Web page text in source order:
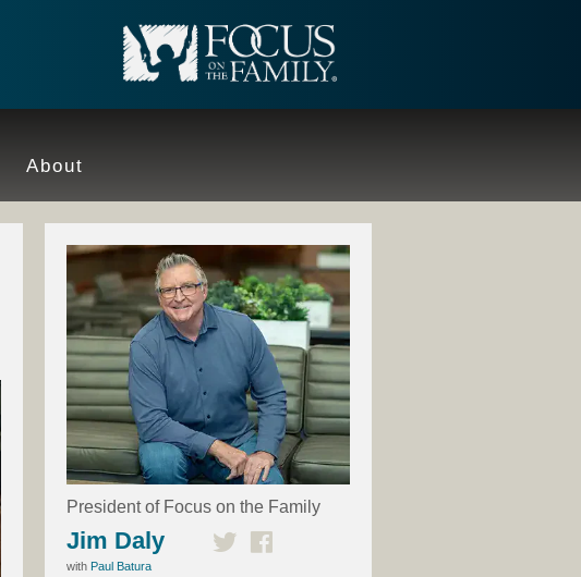
About
President of Focus on the Family
Jim Daly
with Paul Batura